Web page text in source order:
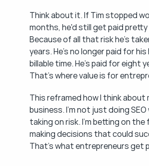
Think about it. If Tim stopped
months, he'd still get paid pretty
Because of all that risk he's
years. He's no longer paid for
billable time. He's paid for eight
That's where value is for
This reframed how I think about
business. I'm not just doing SEO
taking on risk. I'm betting on the
making decisions that could
That's what entrepreneurs get